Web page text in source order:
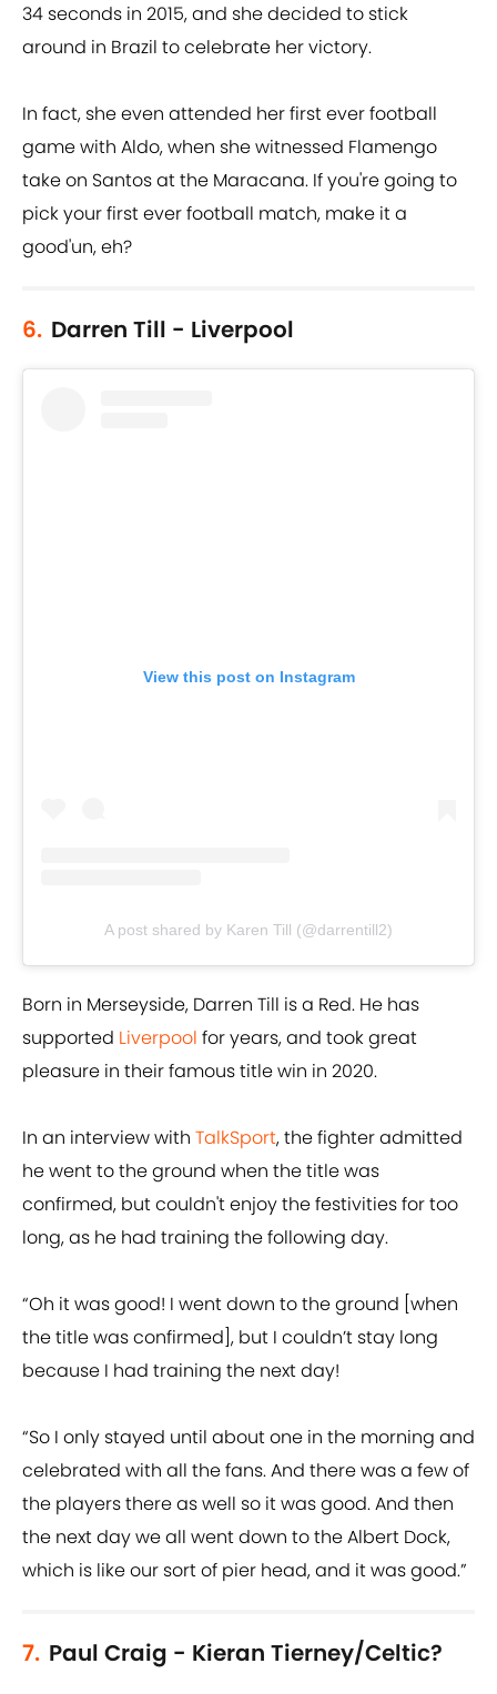
34 seconds in 2015, and she decided to stick
around in Brazil to celebrate her victory.
In fact, she even attended her first ever football
game with Aldo, when she witnessed Flamengo
take on Santos at the Maracana. If you're going to
pick your first ever football match, make it a
good'un, eh?
6. Darren Till - Liverpool
View this post on Instagram
A post shared by Karen Till (@darrentill2)
Born in Merseyside, Darren Till is a Red. He has
supported Liverpool for years, and took great
pleasure in their famous title win in 2020.
In an interview with TalkSport, the fighter admitted
he went to the ground when the title was
confirmed, but couldn't enjoy the festivities for too
long, as he had training the following day.
“Oh it was good! I went down to the ground [when
the title was confirmed], but I couldn’t stay long
because I had training the next day!
“So I only stayed until about one in the morning and
celebrated with all the fans. And there was a few of
the players there as well so it was good. And then
the next day we all went down to the Albert Dock,
which is like our sort of pier head, and it was good.”
7. Paul Craig - Kieran Tierney/Celtic?